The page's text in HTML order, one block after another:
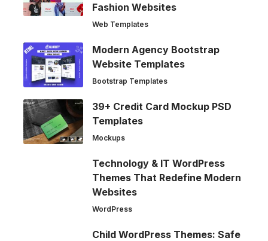
Fashion Websites
Web Templates
Modern Agency Bootstrap
Website Templates
Bootstrap Templates
39+ Credit Card Mockup PSD
Templates
Mockups
Technology & IT WordPress
Themes That Redefine Modern
Websites
WordPress
Child WordPress Themes: Safe